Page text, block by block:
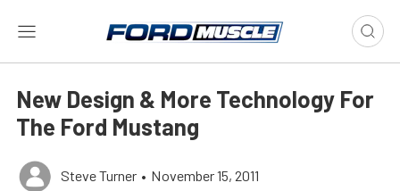
New Design & More Technology For
The Ford Mustang
Steve Turner • November 15, 2011